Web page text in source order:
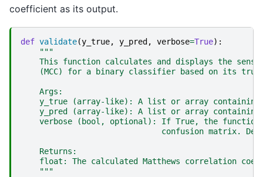
coefficient as its output.
def validate(y_true, y_pred , verbose=True):
"""
This function calculates and displays the
(MCC) for a binary classifier based on its
    Args:
y_true (array-like): A list or array
y_pred (array-like): A list or array
verbose (bool, optional): If True, the
confusion matrix.
    Returns:
float: The calculated Matthews correlation
    """